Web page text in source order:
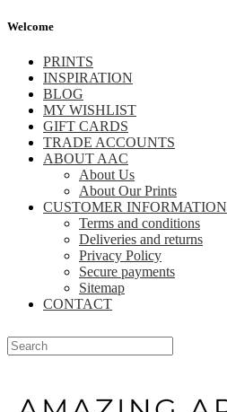
Welcome
PRINTS
INSPIRATION
BLOG
MY WISHLIST
GIFT CARDS
TRADE ACCOUNTS
ABOUT AAC
About Us
About Our Prints
CUSTOMER INFORMATION
Terms and conditions
Deliveries and returns
Privacy Policy
Secure payments
Sitemap
CONTACT